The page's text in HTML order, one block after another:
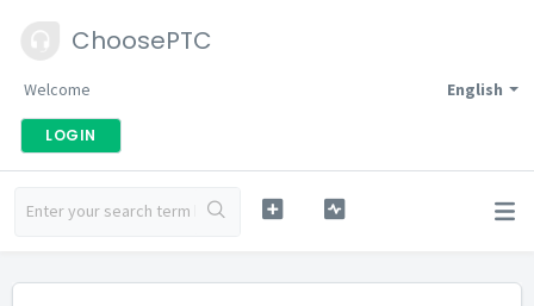
ChoosePTC
English
Welcome
LOGIN